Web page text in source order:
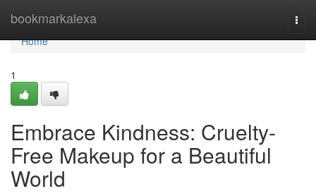
bookmarkalexa
Home
Home
1
Embrace Kindness: Cruelty-
Free Makeup for a Beautiful
World